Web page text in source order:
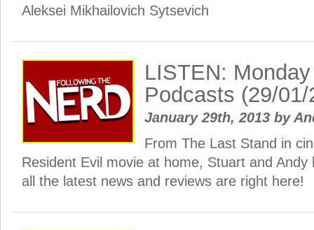
Aleksei Mikhailovich Sytsevich
LISTEN:
Podcasts (29/01/
January 29th, 2013 by
From The Last Stand in
Resident Evil movie at home, Stuart and
all the latest news and reviews are right here!